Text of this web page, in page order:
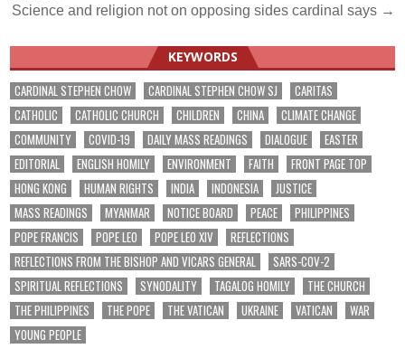
navigation
Science and religion not on opposing sides cardinal says →
KEYWORDS
CARDINAL STEPHEN CHOW CARDINAL STEPHEN CHOW SJ
CARITAS
CATHOLIC
CATHOLIC CHURCH CHILDREN CHINA
CLIMATE CHANGE
COMMUNITY
COVID-19 DAILY MASS READINGS DIALOGUE
EASTER
EDITORIAL
ENGLISH HOMILY ENVIRONMENT FAITH
FRONT PAGE TOP
HONG KONG
HUMAN RIGHTS INDIA INDONESIA
JUSTICE
MASS READINGS
MYANMAR NOTICE BOARD PEACE
PHILIPPINES
POPE FRANCIS
POPE LEO POPE LEO XIV
REFLECTIONS
REFLECTIONS FROM THE BISHOP AND VICARS GENERAL
SARS-COV-2
SPIRITUAL REFLECTIONS
SYNODALITY TAGALOG HOMILY
THE CHURCH
THE PHILIPPINES
THE POPE THE VATICAN UKRAINE VATICAN
WAR
YOUNG PEOPLE